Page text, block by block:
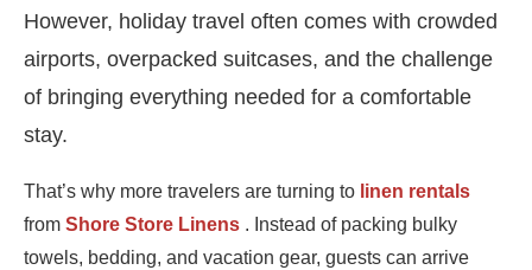
However, holiday travel often comes with crowded
airports, overpacked suitcases, and the challenge
of bringing everything needed for a comfortable
stay.
That’s why more travelers are turning to linen rentals
from Shore Store Linens . Instead of packing bulky
towels, bedding, and vacation gear, guests can arrive